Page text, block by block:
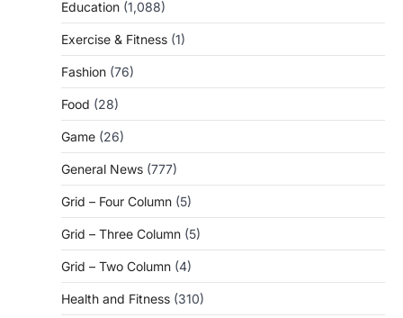
Education (1,088)
Exercise & Fitness (1)
Fashion (76)
Food (28)
Game (26)
General News (777)
Grid – Four Column (5)
Grid – Three Column (5)
Grid – Two Column (4)
Health and Fitness (310)